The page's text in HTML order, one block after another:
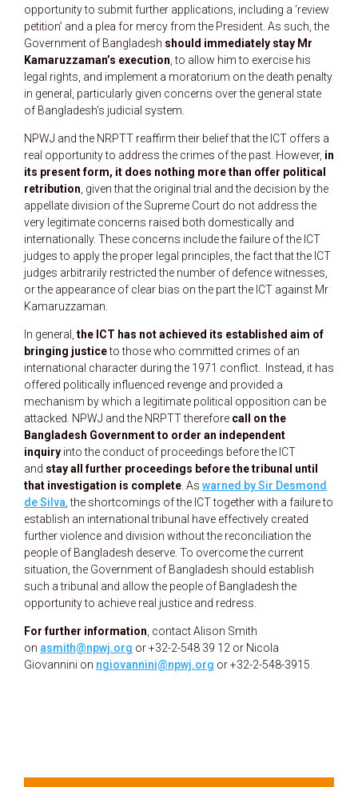
opportunity to submit further applications, including a ‘review
petition’ and a plea for mercy from the President. As such, the
Government of Bangladesh should immediately stay Mr
Kamaruzzaman’s execution , to allow him to exercise his
legal rights, and implement a moratorium on the death penalty
in general, particularly given concerns over the general state
of Bangladesh’s judicial system.
NPWJ and the NRPTT reaffirm their belief that the ICT offers a
real opportunity to address the crimes of the past. However, in
its present form, it does nothing more than offer political
retribution , given that the original trial and the decision by the
appellate division of the Supreme Court do not address the
very legitimate concerns raised both domestically and
internationally. These concerns include the failure of the ICT
judges to apply the proper legal principles, the fact that the ICT
judges arbitrarily restricted the number of defence witnesses,
or the appearance of clear bias on the part the ICT against Mr
Kamaruzzaman.
In general, the ICT has not achieved its established aim of
bringing justiceto those who committed crimes of an
international character during the 1971 conflict. Instead, it has
offered politically influenced revenge and provided a
mechanism by which a legitimate political opposition can be
attacked. NPWJ and the NRPTT therefore call on the
Bangladesh Government to order an independent
inquiry into the conduct of proceedings before the ICT
and stay all further proceedings before the tribunal until
that investigation is complete . As warned by Sir Desmond
de Silva , the shortcomings of the ICT together with a failure to
establish an international tribunal have effectively created
further violence and division without the reconciliation the
people of Bangladesh deserve. To overcome the current
situation, the Government of Bangladesh should establish
such a tribunal and allow the people of Bangladesh the
opportunity to achieve real justice and redress.
For further information , contact Alison Smith
on asmith@npwj.org or +32-2-548 39 12 or Nicola
Giovannini on ngiovannini@npwj.org or +32-2-548-3915.